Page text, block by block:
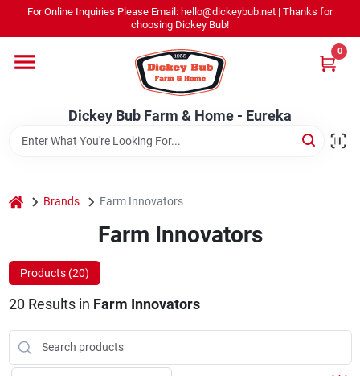
content
For Online Inquiries Please Email: hello@dickeybub.net | Thanks for
choosing Dickey Bub!
Dickey Bub Farm & Home - Eureka
0
Shop By Department
Promotions
Dickey Bub Rewards
Dickey Bub Farm & Home - Eureka
Change Location
home Brands Farm Innovators
Farm Innovators
Products (20)
20 Results in Farm Innovators